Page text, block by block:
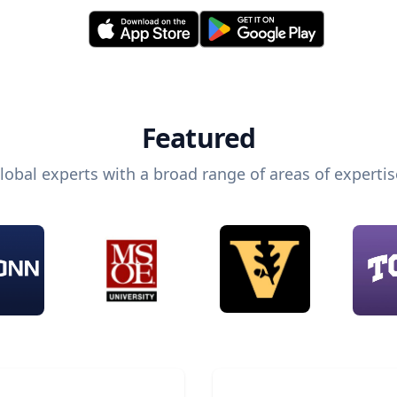
Featured
experts with a broad range of areas of